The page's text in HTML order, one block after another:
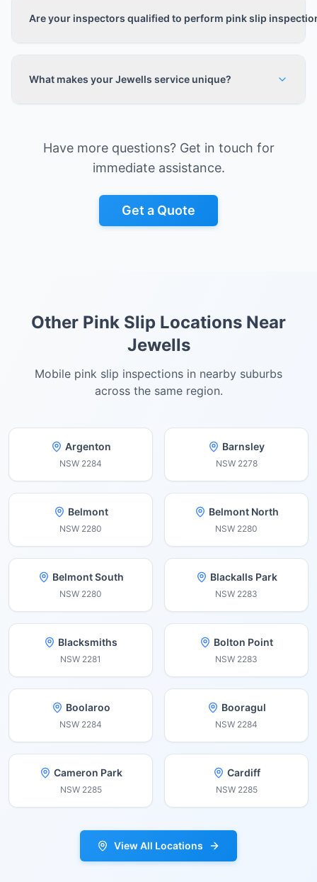
Are your inspectors qualified to perform pink slip
What makes your Jewells service unique?
Have more questions? Get in touch for
immediate assistance.
Get a Quote
Other Pink Slip Locations Near
Jewells
Mobile pink slip inspections in nearby suburbs
across the same region.
Argenton
NSW 2284
Barnsley
NSW 2278
Belmont
NSW 2280
Belmont North
NSW 2280
Belmont South
NSW 2280
Blackalls Park
NSW 2283
Blacksmiths
NSW 2281
Bolton Point
NSW 2283
Boolaroo
NSW 2284
Booragul
NSW 2284
Cameron Park
NSW 2285
Cardiff
NSW 2285
View All Locations